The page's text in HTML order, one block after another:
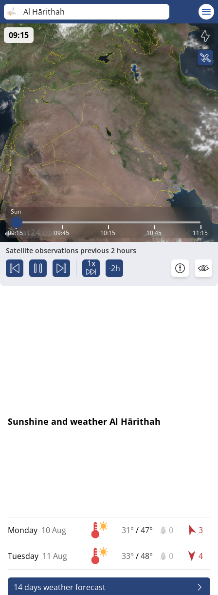
Al Hārithah
Sun
09:15 09:45 10:15 10:45 11:15
09:15
Satellite observations previous 2 hours
1x -2h
Sunshine and weather Al Hārithah
Monday 10 Aug 31° /47° 0 3
Tuesday 11 Aug 33° /48° 0 4
14 days weather forecast